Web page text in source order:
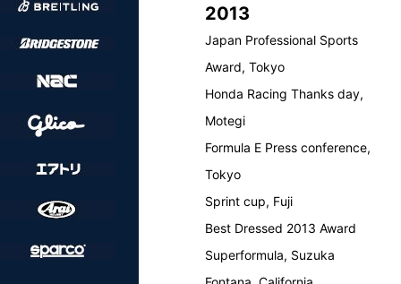
2013
Japan Professional Sports
Award, Tokyo
Honda Racing Thanks day,
Motegi
Formula E Press conference,
Tokyo
Sprint cup, Fuji
Best Dressed 2013 Award
Superformula, Suzuka